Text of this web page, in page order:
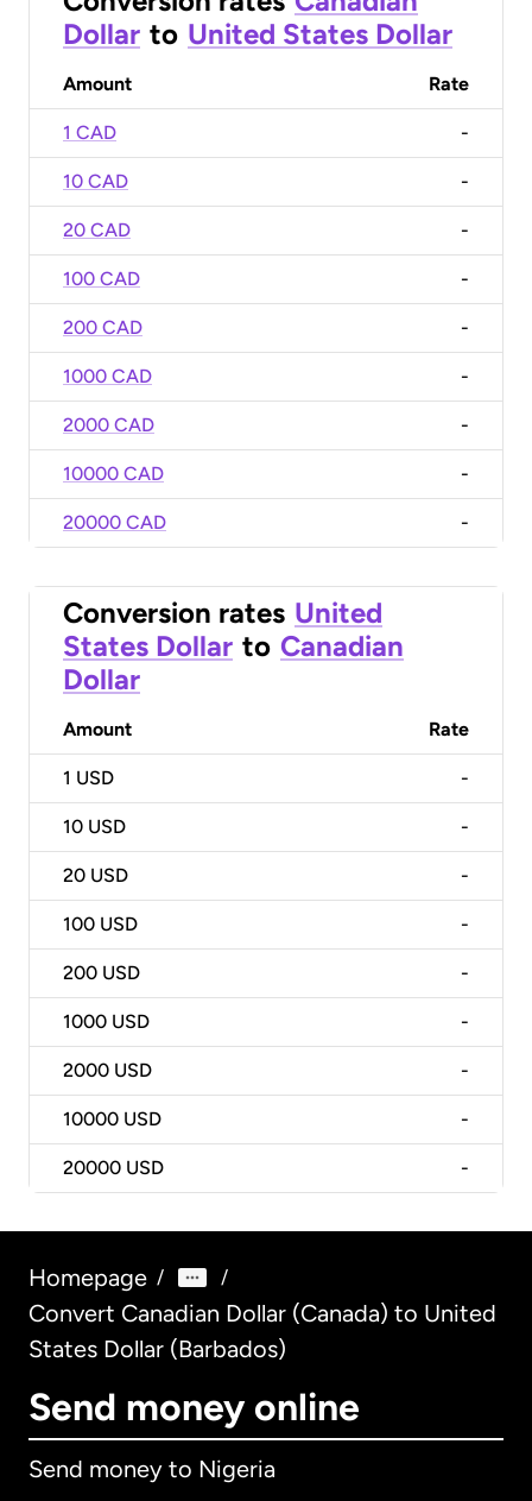
Dollar to United States Dollar
Amount Rate
1 CAD -
10 CAD -
20 CAD -
100 CAD -
200 CAD -
1000 CAD -
2000 CAD -
10000 CAD -
20000 CAD -
Conversion rates United
States Dollar to Canadian
Dollar
Amount Rate
1 USD -
10 USD -
20 USD -
100 USD -
200 USD -
1000 USD -
2000 USD -
10000 USD -
20000 USD -
Homepage / /
Convert Canadian Dollar (Canada) to United
States Dollar (Barbados)
Send money online
Send money to Nigeria